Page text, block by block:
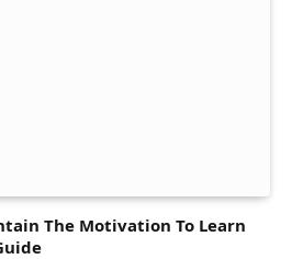
The Motivation To Learn